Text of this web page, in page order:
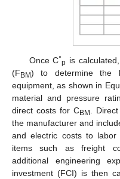
Once C°p is
(F BM) to determine the
equipment, as shown in
material and pressure
direct costs for CBM .
the manufacturer and
and electric costs to labor
items such as freight
additional engineering
investment (FCI) is then